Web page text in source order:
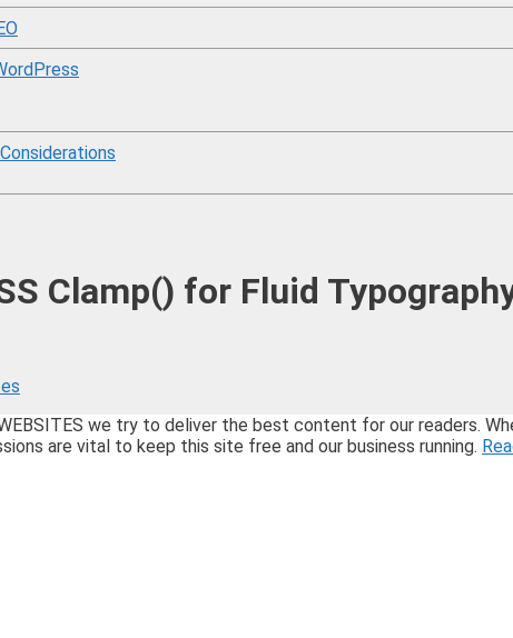
Clamp() for Fluid
we try to deliver the best content for our readers.
are vital to keep this site free and our business running.